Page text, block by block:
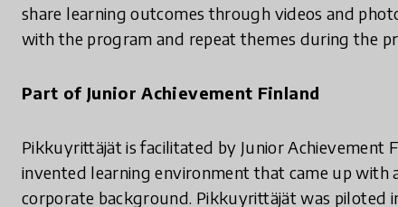
share learning outcomes through videos and
with the program and repeat themes during the
Part of Junior Achievement Finland
Pikkuyrittäjät is facilitated by Junior Achievement
invented learning environment that came up with
corporate background. Pikkuyrittäjät was piloted